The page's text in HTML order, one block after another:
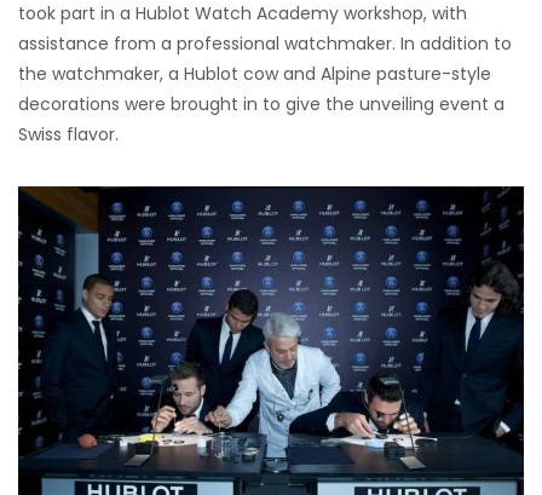
took part in a Hublot Watch Academy workshop, with
assistance from a professional watchmaker. In addition to
the watchmaker, a Hublot cow and Alpine pasture-style
decorations were brought in to give the unveiling event a
Swiss flavor.